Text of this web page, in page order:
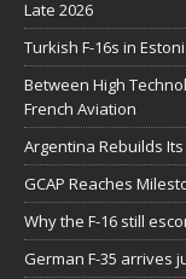
Late 2026
Turkish F-16s in
Between High
French Aviation
Argentina Rebuilds
GCAP Reaches
Why the F-16 still
German F-35 arrives